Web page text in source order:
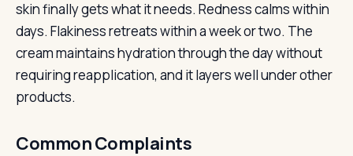
skin finally gets what it needs. Redness calms within
days. Flakiness retreats within a week or two. The
cream maintains hydration through the day without
requiring reapplication, and it layers well under other
products.
Common Complaints